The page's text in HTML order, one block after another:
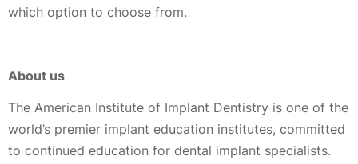
which option to choose from.
About us
The American Institute of Implant Dentistry is one of the
world’s premier implant education institutes, committed
to continued education for dental implant specialists.